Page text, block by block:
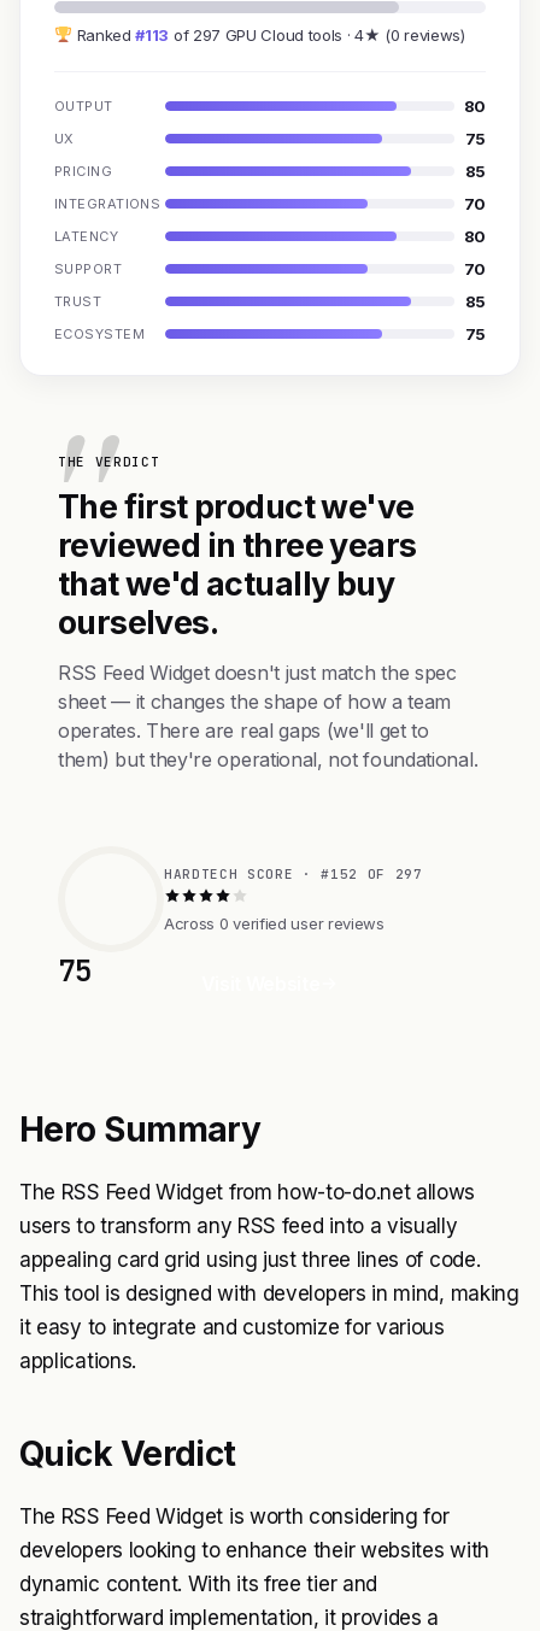
Ranked#113 of 297 GPU Cloud tools · 4★ (0 reviews)
OUTPUT 80
UX 75
PRICING 85
INTEGRATIONS 70
LATENCY 80
SUPPORT 70
TRUST 85
ECOSYSTEM 75
THE VERDICT
The first product we've
reviewed in three years
that we'd actually buy
ourselves.
RSS Feed Widget doesn't just match the spec
sheet — it changes the shape of how a team
operates. There are real gaps (we'll get to
them) but they're operational, not foundational.
75
HARDTECH SCORE · #152 OF 297
Across 0 verified user reviews
Hero Summary
The RSS Feed Widget from how-to-do.net allows
users to transform any RSS feed into a visually
appealing card grid using just three lines of code.
This tool is designed with developers in mind, making
it easy to integrate and customize for various
applications.
Quick Verdict
The RSS Feed Widget is worth considering for
developers looking to enhance their websites with
dynamic content. With its free tier and
straightforward implementation, it provides a